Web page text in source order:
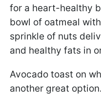
for a heart-healthy
bowl of oatmeal
sprinkle of nuts
and healthy fats in
Avocado toast on
another great